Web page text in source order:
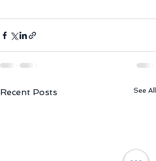
Recent Posts See All